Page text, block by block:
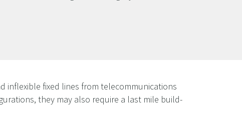
inflexible fixed lines from telecommunications
they may also require a last mile build-